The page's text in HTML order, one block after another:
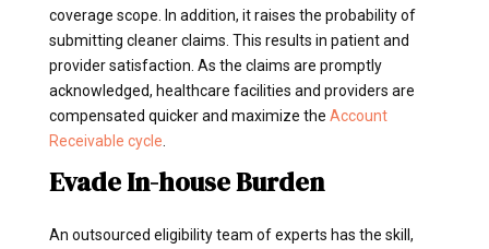
coverage scope. In addition, it raises the probability of
submitting cleaner claims. This results in patient and
provider satisfaction. As the claims are promptly
acknowledged, healthcare facilities and providers are
compensated quicker and maximize the Account
Receivable cycle
Evade In-house Burden
An outsourced eligibility team of experts has the skill,